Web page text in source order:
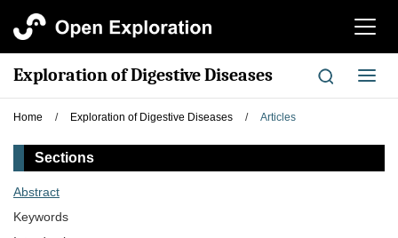
切
航
Exploration of Digestive Diseases
切
换
Home / Exploration of Digestive Diseases / Articles
Sections
Abstract
Keywords